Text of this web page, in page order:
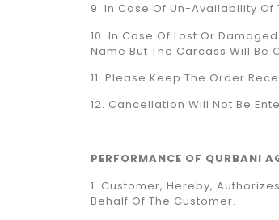
9. In Case Of Un-Availability Of
10. In Case Of Lost Or
Name But The Carcass Will Be
11. Please Keep The Order
12. Cancellation Will Not Be
PERFORMANCE OF QURBANI
1. Customer, Hereby,
Behalf Of The Customer.